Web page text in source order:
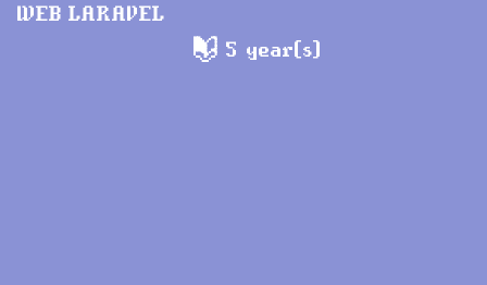
WEB LARAVEL
5 year(s)